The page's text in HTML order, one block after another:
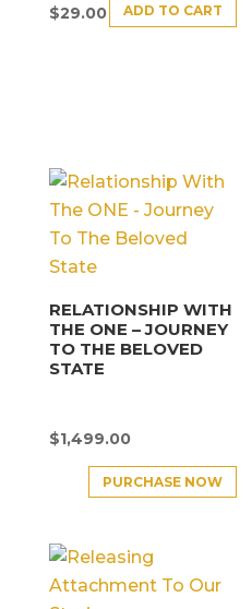
$29.00 ADD TO CART
RELATIONSHIP WITH
THE ONE – JOURNEY
TO THE BELOVED
STATE
$1,499.00
PURCHASE NOW